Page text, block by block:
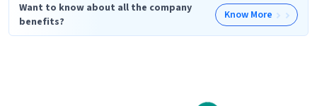
Want to know about all the company
benefits?
Know More